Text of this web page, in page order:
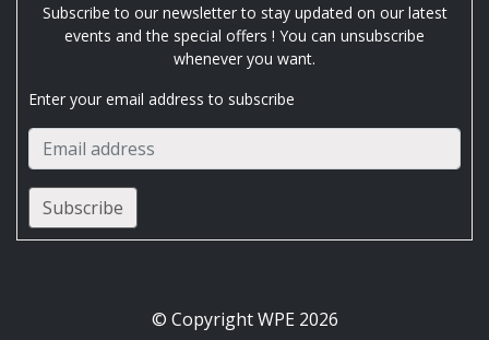
Subscribe to our newsletter to stay updated on our latest
events and the special offers ! You can unsubscribe
whenever you want.
Enter your email address to subscribe
© Copyright WPE 2026